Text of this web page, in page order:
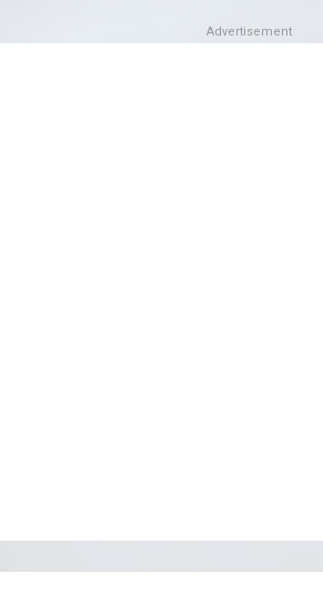
Advertisement